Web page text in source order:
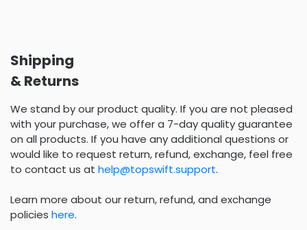
Shipping
& Returns
We stand by our product quality. If you are not pleased
with your purchase, we offer a 7-day quality guarantee
on all products. If you have any additional questions or
would like to request return, refund, exchange, feel free
to contact us at help@topswift.support.
Learn more about our return, refund, and exchange
policies here.